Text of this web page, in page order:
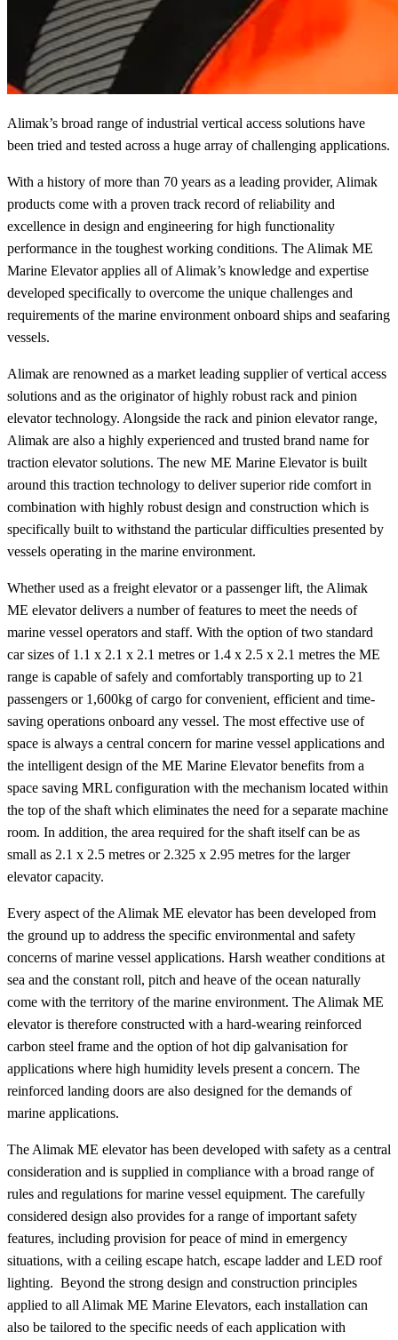
Alimak’s broad range of industrial vertical access solutions have
been tried and tested across a huge array of challenging applications.
With a history of more than 70 years as a leading provider, Alimak
products come with a proven track record of reliability and
excellence in design and engineering for high functionality
performance in the toughest working conditions. The Alimak ME
Marine Elevator applies all of Alimak’s knowledge and expertise
developed specifically to overcome the unique challenges and
requirements of the marine environment onboard ships and seafaring
vessels.
Alimak are renowned as a market leading supplier of vertical access
solutions and as the originator of highly robust rack and pinion
elevator technology. Alongside the rack and pinion elevator range,
Alimak are also a highly experienced and trusted brand name for
traction elevator solutions. The new ME Marine Elevator is built
around this traction technology to deliver superior ride comfort in
combination with highly robust design and construction which is
specifically built to withstand the particular difficulties presented by
vessels operating in the marine environment.
Whether used as a freight elevator or a passenger lift, the Alimak
ME elevator delivers a number of features to meet the needs of
marine vessel operators and staff. With the option of two standard
car sizes of 1.1 x 2.1 x 2.1 metres or 1.4 x 2.5 x 2.1 metres the ME
range is capable of safely and comfortably transporting up to 21
passengers or 1,600kg of cargo for convenient, efficient and time-
saving operations onboard any vessel. The most effective use of
space is always a central concern for marine vessel applications and
the intelligent design of the ME Marine Elevator benefits from a
space saving MRL configuration with the mechanism located within
the top of the shaft which eliminates the need for a separate machine
room. In addition, the area required for the shaft itself can be as
small as 2.1 x 2.5 metres or 2.325 x 2.95 metres for the larger
elevator capacity.
Every aspect of the Alimak ME elevator has been developed from
the ground up to address the specific environmental and safety
concerns of marine vessel applications. Harsh weather conditions at
sea and the constant roll, pitch and heave of the ocean naturally
come with the territory of the marine environment. The Alimak ME
elevator is therefore constructed with a hard-wearing reinforced
carbon steel frame and the option of hot dip galvanisation for
applications where high humidity levels present a concern. The
reinforced landing doors are also designed for the demands of
marine applications.
The Alimak ME elevator has been developed with safety as a central
consideration and is supplied in compliance with a broad range of
rules and regulations for marine vessel equipment. The carefully
considered design also provides for a range of important safety
features, including provision for peace of mind in emergency
situations, with a ceiling escape hatch, escape ladder and LED roof
lighting. Beyond the strong design and construction principles
applied to all Alimak ME Marine Elevators, each installation can
also be tailored to the specific needs of each application with